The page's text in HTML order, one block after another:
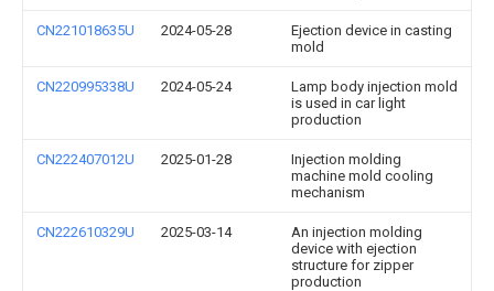
CN221018635U 2024-05-28
Ejection device in casting
mold
CN220995338U 2024-05-24
Lamp body injection mold
is used in car light
production
CN222407012U 2025-01-28
Injection molding
machine mold cooling
mechanism
CN222610329U 2025-03-14
An injection molding
device with ejection
structure for zipper
production